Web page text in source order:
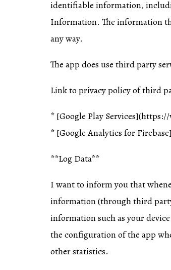
identifiable information,
Information. The information
any way.
The app does use third party
Link to privacy policy of third
* [Google Play
* [Google Analytics for
**Log Data**
I want to inform you that
information (through third
information such as your
the configuration of the app
other statistics.